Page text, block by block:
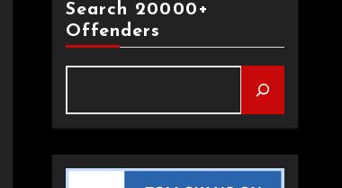
Search 20000+
Offenders